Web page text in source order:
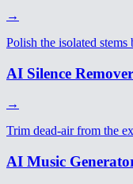
→
Polish the isolated
AI Silence Remover
→
Trim dead-air from the
AI Music